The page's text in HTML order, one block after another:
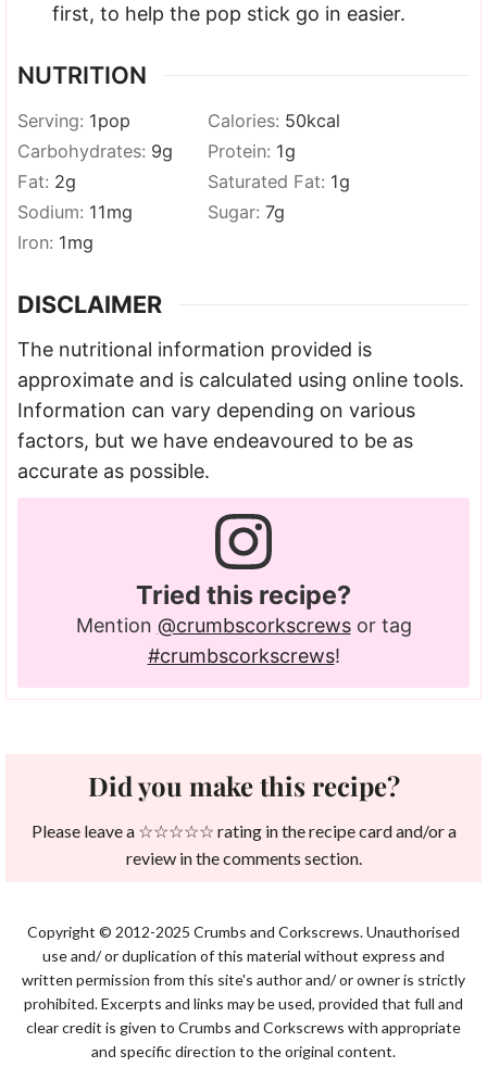
first, to help the pop stick go in easier.
NUTRITION
Serving: 1pop Calories: 50kcal
Carbohydrates: 9g Protein: 1g
Fat: 2g Saturated Fat: 1g
Sodium: 11mg Sugar: 7g
Iron: 1mg
DISCLAIMER
The nutritional information provided is
approximate and is calculated using online tools.
Information can vary depending on various
factors, but we have endeavoured to be as
accurate as possible.
Tried this recipe?
Mention @crumbscorkscrewsor tag
#crumbscorkscrews!
Did you make this recipe?
Please leave a ☆☆☆☆☆ rating in the recipe card and/or a
review in the comments section.
Copyright © 2012-2025 Crumbs and Corkscrews. Unauthorised
use and/ or duplication of this material without express and
written permission from this site's author and/ or owner is strictly
prohibited. Excerpts and links may be used, provided that full and
clear credit is given to Crumbs and Corkscrews with appropriate
and specific direction to the original content.